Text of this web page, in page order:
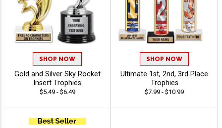
SHOP NOW
Gold and Silver Sky Rocket
Insert Trophies
$5.49 - $6.49
SHOP NOW
Ultimate 1st, 2nd, 3rd Place
Trophies
$7.99 - $10.99